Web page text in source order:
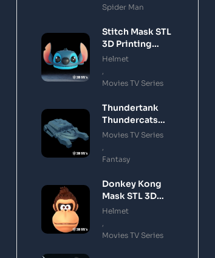
Spider Man
Stitch Mask STL
3D Printing
Model
Helmet
Movies TV Series
Thundertank
Thundercats
STL 3D Printing
Movies TV Series
Fantasy
Donkey Kong
Mask STL 3D
Printing Model
Helmet
Movies TV Series